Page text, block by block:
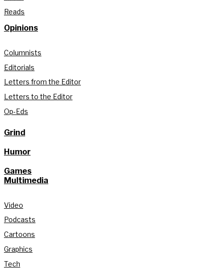
Reads
Opinions
Columnists
Editorials
Letters from the Editor
Letters to the Editor
Op-Eds
Grind
Humor
Games
Multimedia
Video
Podcasts
Cartoons
Graphics
Tech